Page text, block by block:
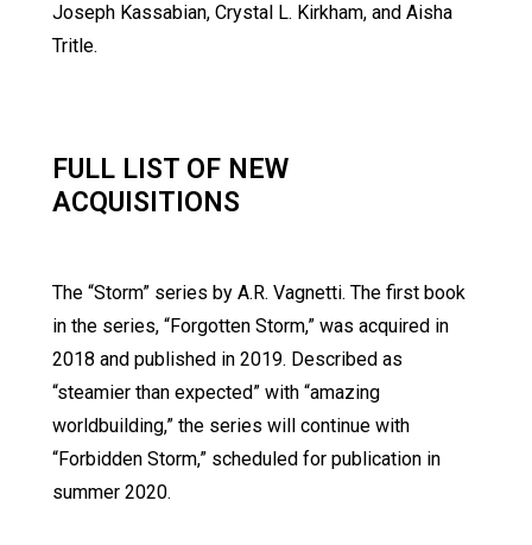
Joseph Kassabian, Crystal L. Kirkham, and Aisha
Tritle.
FULL LIST OF NEW
ACQUISITIONS
The “Storm” series by A.R. Vagnetti. The first book
in the series, “Forgotten Storm,” was acquired in
2018 and published in 2019. Described as
“steamier than expected” with “amazing
worldbuilding,” the series will continue with
“Forbidden Storm,” scheduled for publication in
summer 2020.